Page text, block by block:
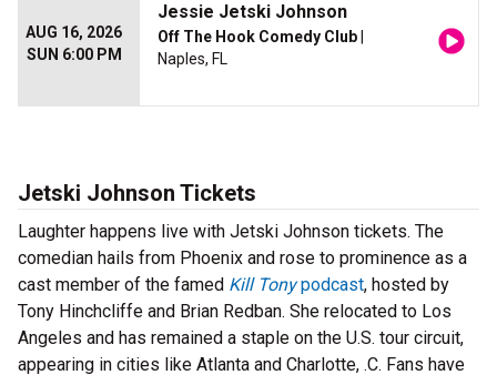
AUG 16, 2026
SUN 6:00 PM
Jessie Jetski Johnson
Off The Hook Comedy Club
Naples, FL
Jetski Johnson Tickets
Laughter happens live with Jetski Johnson tickets. The
comedian hails from Phoenix and rose to prominence as a
cast member of the famed Kill Tonypodcast, hosted by
Tony Hinchcliffe and Brian Redban. She relocated to Los
Angeles and has remained a staple on the U.S. tour circuit,
appearing in cities like Atlanta and Charlotte, .C. Fans have